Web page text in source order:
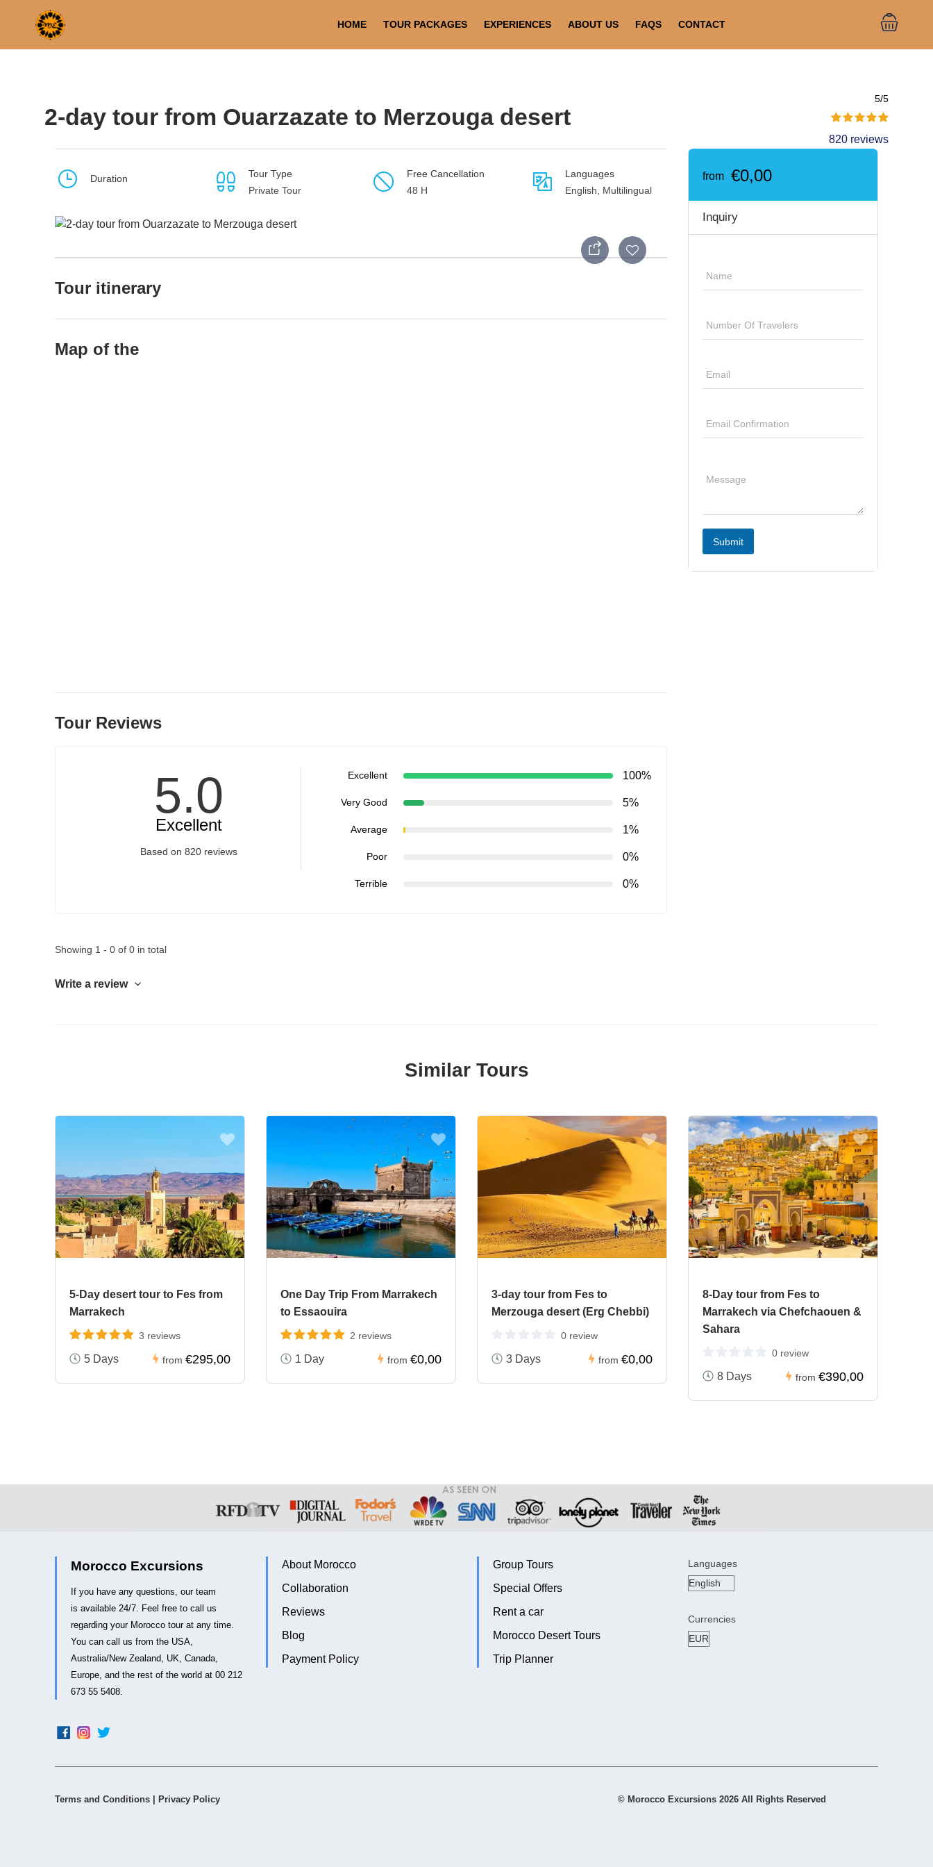
HOME TOUR PACKAGES EXPERIENCES ABOUT US FAQS CONTACT
Home
2-day tour from Ouarzazate to Merzouga desert
5/5
820 reviews
Duration
Tour Type
Private Tour
Free Cancellation
48 H
Languages
English, Multilingual
Tour itinerary
Map of the
Tour Reviews
5.0
Excellent
Based on 820 reviews
Excellent 100%
Very Good 5%
Average 1%
Poor 0%
Terrible 0%
Showing 1 - 0 of 0 in total
Write a review
from €0,00
Inquiry
Submit
Similar Tours
5-Day desert tour to Fes from
Marrakech
3 reviews
5 Days from €295,00
One Day Trip From Marrakech
to Essaouira
2 reviews
1 Day from €0,00
3-day tour from Fes to
Merzouga desert (Erg Chebbi)
0 review
3 Days from €0,00
8-Day tour from Fes to
Marrakech via Chefchaouen &
Sahara
0 review
8 Days from €390,00
Morocco Excursions
If you have any questions, our team
is available 24/7. Feel free to call us
regarding your Morocco tour at any time.
You can call us from the USA,
Australia/New Zealand, UK, Canada,
Europe, and the rest of the world at 00 212
673 55 5408.
About Morocco
Collaboration
Reviews
Blog
Payment Policy
Group Tours
Special Offers
Rent a car
Morocco Desert Tours
Trip Planner
Languages
Currencies
Terms and Conditions Privacy Policy © Morocco Excursions 2026 All Rights Reserved